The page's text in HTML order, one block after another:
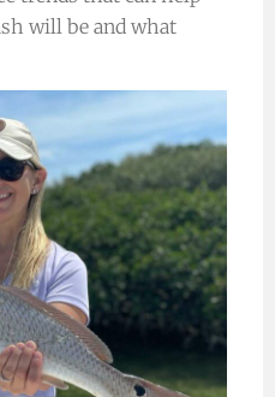
will be and what